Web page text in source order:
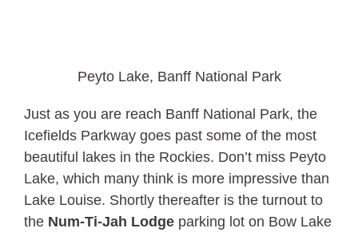
Peyto Lake, Banff National Park
Just as you are reach Banff National Park, the
Icefields Parkway goes past some of the most
beautiful lakes in the Rockies. Don’t miss Peyto
Lake, which many think is more impressive than
Lake Louise. Shortly thereafter is the turnout to
the Num-Ti-Jah Lodge parking lot on Bow Lake